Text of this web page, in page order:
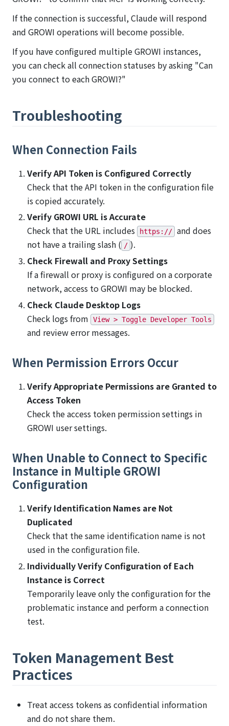
If the connection is successful, Claude will respond
and GROWI operations will become possible.
If you have configured multiple GROWI instances,
you can check all connection statuses by asking "Can
you connect to each GROWI?"
Troubleshooting
When Connection Fails
Verify API Token is Configured Correctly
Check that the API token in the configuration file
is copied accurately.
Verify GROWI URL is Accurate
Check that the URL includes
https:// and does
not have a trailing slash ( / ).
Check Firewall and Proxy Settings
If a firewall or proxy is configured on a corporate
network, access to GROWI may be blocked.
Check Claude Desktop Logs
Check logs from
View > Toggle Developer Tools
and review error messages.
When Permission Errors Occur
Verify Appropriate Permissions are Granted to
Access Token
Check the access token permission settings in
GROWI user settings.
When Unable to Connect to Specific
Instance in Multiple GROWI
Configuration
Verify Identification Names are Not
Duplicated
Check that the same identification name is not
used in the configuration file.
Individually Verify Configuration of Each
Instance is Correct
Temporarily leave only the configuration for the
problematic instance and perform a connection
test.
Token Management Best
Practices
Treat access tokens as confidential information
and do not share them.